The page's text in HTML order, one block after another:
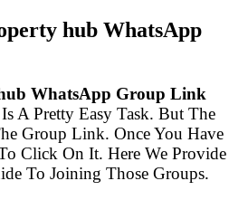
hub WhatsApp
WhatsApp Group Link
A Pretty Easy Task. But The
Group Link. Once You Have
Click On It. Here We Provide
To Joining Those Groups.